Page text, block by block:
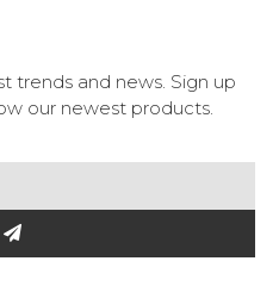
trends and news. Sign up
our newest products.